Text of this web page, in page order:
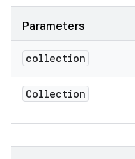
Parameters
collection
Collection